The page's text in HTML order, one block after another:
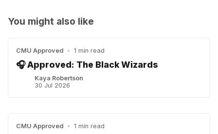
You might also like
CMU Approved • 1 min read
🎧 Approved: The Black Wizards
Kaya Robertson
30 Jul 2026
CMU Approved • 1 min read